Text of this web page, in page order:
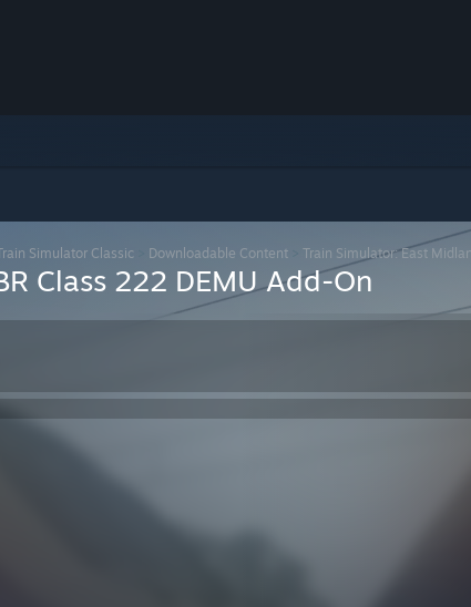
Simulator Classic Downloadable Content Train Simulator: East
Class 222 DEMU Add-On